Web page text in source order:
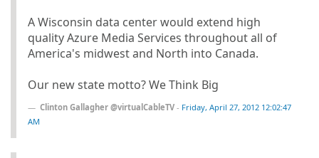
A Wisconsin data center would extend high
quality Azure Media Services throughout all of
America's midwest and North into Canada.
Our new state motto? We Think Big
Clinton Gallagher @virtualCableTV - Friday, April 27, 2012 12:02:47
AM